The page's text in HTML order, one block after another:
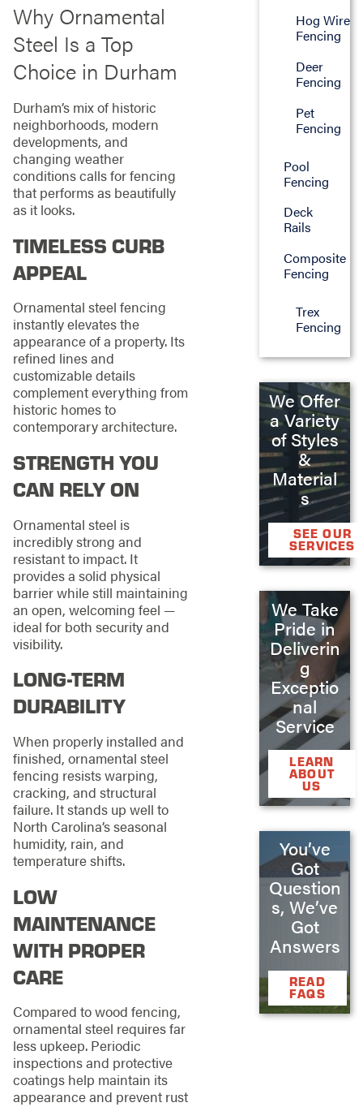
Why Ornamental
Steel Is a Top
Choice in Durham
Durham’s mix of historic
neighborhoods, modern
developments, and
changing weather
conditions calls for fencing
that performs as beautifully
as it looks.
TIMELESS CURB
APPEAL
Ornamental steel fencing
instantly elevates the
appearance of a property. Its
refined lines and
customizable details
complement everything from
historic homes to
contemporary architecture.
STRENGTH YOU
CAN RELY ON
Ornamental steel is
incredibly strong and
resistant to impact. It
provides a solid physical
barrier while still maintaining
an open, welcoming feel —
ideal for both security and
visibility.
LONG-TERM
DURABILITY
When properly installed and
finished, ornamental steel
fencing resists warping,
cracking, and structural
failure. It stands up well to
North Carolina’s seasonal
humidity, rain, and
temperature shifts.
LOW
MAINTENANCE
WITH PROPER
CARE
Compared to wood fencing,
ornamental steel requires far
less upkeep. Periodic
inspections and protective
coatings help maintain its
appearance and prevent rust
Hog Wire
Fencing
Deer
Fencing
Pet
Fencing
Pool
Fencing
Deck
Rails
Composite
Fencing
Trex
Fencing
We Offer
a Variety
of Styles
&
Material
s
SEE OUR
SERVICES
We Take
Pride in
Deliverin
g
Exceptio
nal
Service
LEARN
ABOUT
US
You’ve
Got
Question
s, We’ve
Got
Answers
READ
FAQS